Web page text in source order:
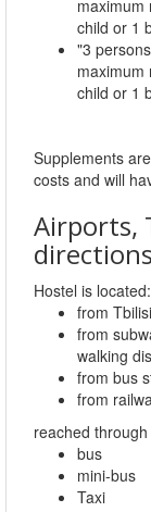
maximum
child or 1
"3
maximum
child or 1
Supplements
costs and will
Airports,
directions
Hostel is located:
from
from
walking
from bus
from
reached
bus
mini-bus
Taxi